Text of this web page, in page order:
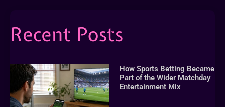
Recent Posts
How Sports Betting Became
Part of the Wider Matchday
Entertainment Mix